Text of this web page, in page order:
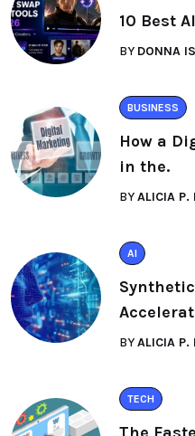
10 Best
BY DONNA
BUSINESS
How a
in the.
BYALICIA P.
AI
BYALICIA P.
TECH